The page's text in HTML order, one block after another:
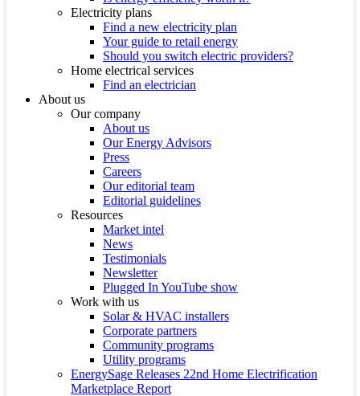
Electricity plans
Find a new electricity plan
Your guide to retail energy
Should you switch electric providers?
Home electrical services
Find an electrician
About us
Our company
About us
Our Energy Advisors
Press
Careers
Our editorial team
Editorial guidelines
Resources
Market intel
News
Testimonials
Newsletter
Plugged In YouTube show
Work with us
Solar & HVAC installers
Corporate partners
Community programs
Utility programs
EnergySage Releases 22nd Home Electrification
Marketplace Report